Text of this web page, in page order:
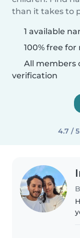
than it takes to
1 available
100% free for
All members
verification
4.7 / 5